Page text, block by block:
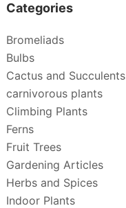
Categories
Bromeliads
Bulbs
Cactus and Succulents
carnivorous plants
Climbing Plants
Ferns
Fruit Trees
Gardening Articles
Herbs and Spices
Indoor Plants